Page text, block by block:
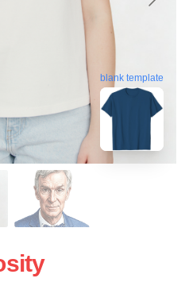
blank template